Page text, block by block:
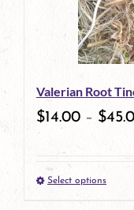
be
on
the
Valerian Root
$14.00 – $
Select optionsThis